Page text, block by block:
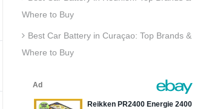
Where to Buy
Best Car Battery in Curaçao: Top Brands &
Where to Buy